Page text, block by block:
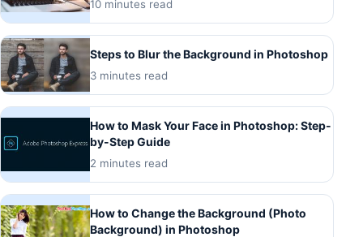
10 minutes read
Steps to Blur the Background in Photoshop
3 minutes read
How to Mask Your Face in Photoshop: Step-
by-Step Guide
2 minutes read
How to Change the Background (Photo
Background) in Photoshop